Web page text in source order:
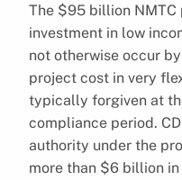
The $95 billion
investment in low
not otherwise occur
project cost in very
typically forgiven at
compliance period.
authority under the
more than $6 billion